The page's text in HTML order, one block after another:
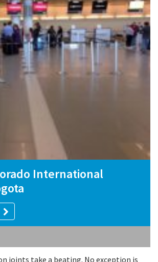
International
joints take a beating. No exception is